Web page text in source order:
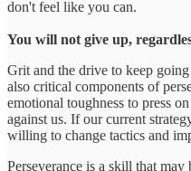
don't feel like you can.
You will not give up,
Grit and the drive to keep
also critical components of
emotional toughness to press
against us. If our current
willing to change tactics and
Perseverance is a skill that